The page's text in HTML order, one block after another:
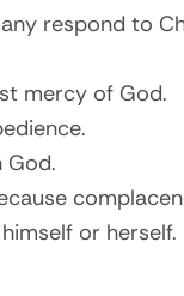
respond to
mercy of God.
God.
or herself.